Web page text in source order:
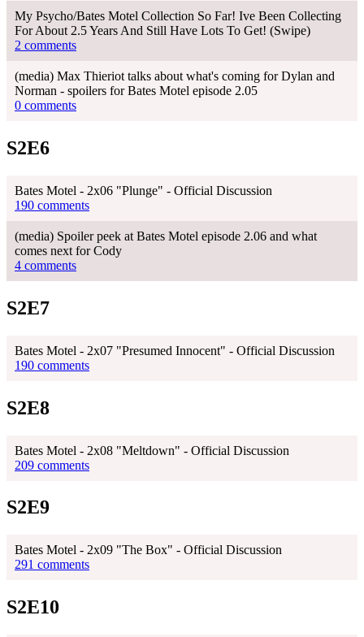
My Psycho/Bates Motel Collection So Far! Ive Been Collecting
For About 2.5 Years And Still Have Lots To Get! (Swipe)
2 comments
(media) Max Thieriot talks about what's coming for Dylan and
Norman - spoilers for Bates Motel episode 2.05
0 comments
S2E6
Bates Motel - 2x06 "Plunge" - Official Discussion
190 comments
(media) Spoiler peek at Bates Motel episode 2.06 and what
comes next for Cody
4 comments
S2E7
Bates Motel - 2x07 "Presumed Innocent" - Official Discussion
190 comments
S2E8
Bates Motel - 2x08 "Meltdown" - Official Discussion
209 comments
S2E9
Bates Motel - 2x09 "The Box" - Official Discussion
291 comments
S2E10